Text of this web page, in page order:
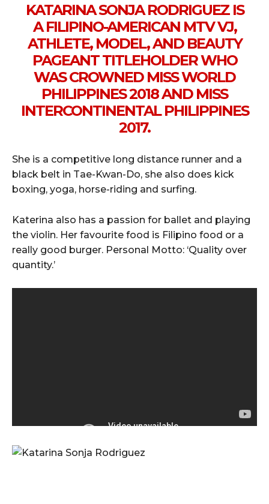
KATARINA SONJA RODRIGUEZ IS
A FILIPINO-AMERICAN MTV VJ,
ATHLETE, MODEL, AND BEAUTY
PAGEANT TITLEHOLDER WHO
WAS CROWNED MISS WORLD
PHILIPPINES 2018 AND MISS
INTERCONTINENTAL PHILIPPINES
2017.
She is a competitive long distance runner and a
black belt in Tae-Kwan-Do, she also does kick
boxing, yoga, horse-riding and surfing.
Katerina also has a passion for ballet and playing
the violin. Her favourite food is Filipino food or a
really good burger. Personal Motto: ‘Quality over
quantity.’